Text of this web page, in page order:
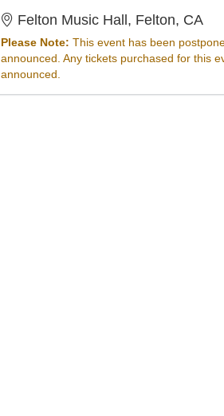
Felton Music Hall, Felton, CA
Please Note: This event has been
announced. Any tickets purchased for this
announced.